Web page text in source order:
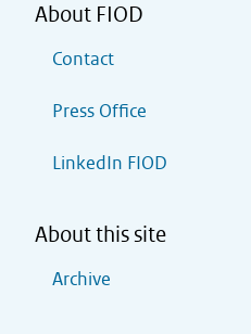
About FIOD
Contact
Press Office
LinkedIn FIOD
About this site
Archive